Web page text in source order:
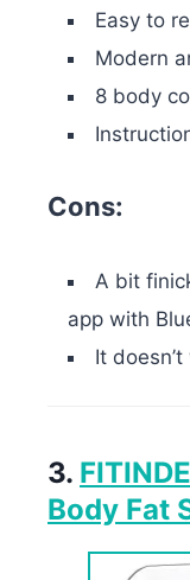
Easy to
Modern
8 body
Cons:
A bit
app with
It
3.
Body Fat